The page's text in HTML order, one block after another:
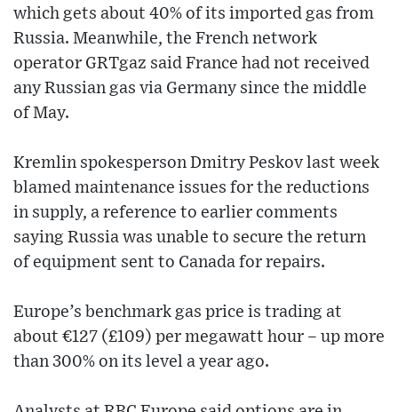
which gets about 40% of its imported gas from
Russia. Meanwhile, the French network
operator GRTgaz said France had not received
any Russian gas via Germany since the middle
of May.
Kremlin spokesperson Dmitry Peskov last week
blamed maintenance issues for the reductions
in supply, a reference to earlier comments
saying Russia was unable to secure the return
of equipment sent to Canada for repairs.
Europe’s benchmark gas price is trading at
about €127 (£109) per megawatt hour – up more
than 300% on its level a year ago.